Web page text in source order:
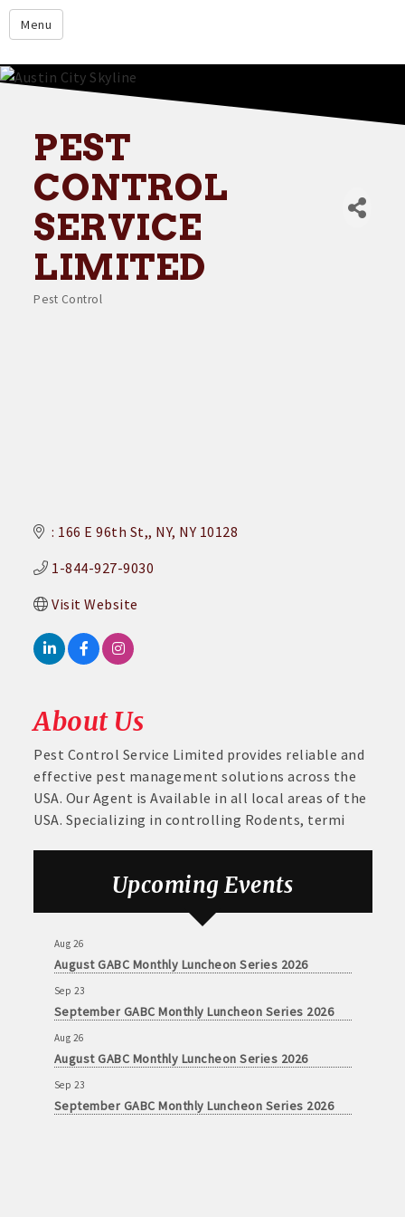
Menu
google.com
About
Events
Resources
Member Directory
Member Login
Contact Us
PEST
CONTROL
SERVICE
LIMITED
Pest Control
: 166 E 96th St, NY NY 10128
1-844-927-9030
Visit Website
About Us
Pest Control Service Limited provides reliable and
effective pest management solutions across the
USA. Our Agent is Available in all local areas of the
USA. Specializing in controlling Rodents, termi
Upcoming Events
Aug 26
August GABC Monthly Luncheon Series 2026
Sep 23
September GABC Monthly Luncheon Series 2026
Aug 26
August GABC Monthly Luncheon Series 2026
Sep 23
September GABC Monthly Luncheon Series 2026